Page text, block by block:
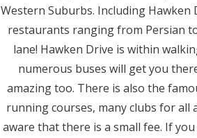
Western Suburbs. Including Hawken
restaurants ranging from Persian
lane! Hawken Drive is within
numerous buses will get you
amazing too. There is also the
running courses, many clubs for all
aware that there is a small fee. If